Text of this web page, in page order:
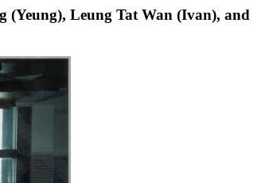
(Yeung), Leung Tat Wan (Ivan), and